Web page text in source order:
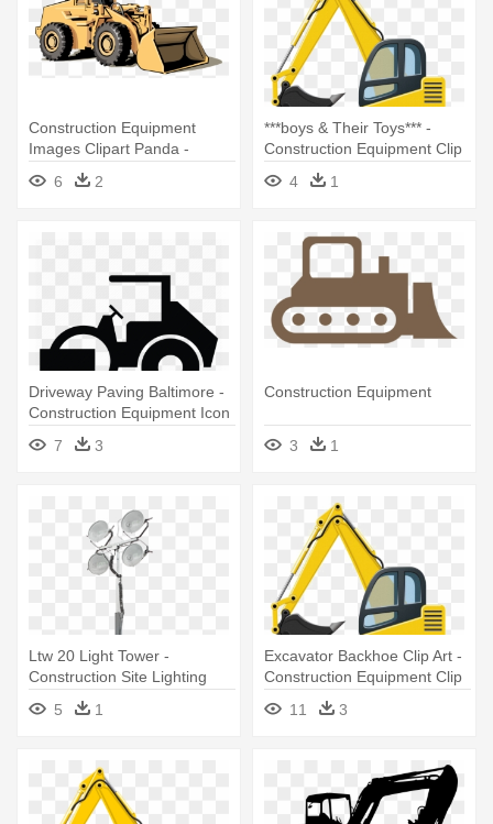
Construction Equipment
Images Clipart Panda -
Construction Equipment
Clipart
6 2
***boys & Their Toys*** -
Construction Equipment Clip
4 1
Driveway Paving Baltimore -
Construction Equipment Icon
7
3
Construction Equipment
3 1
Ltw 20 Light Tower -
Construction Site Lighting
Equipment
5 1
Excavator Backhoe Clip Art -
Construction Equipment Clip
11 3